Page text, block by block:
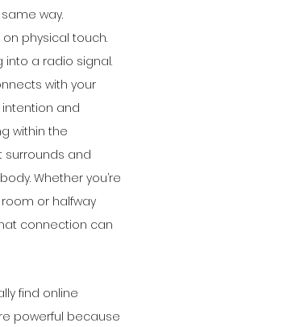
way.
on physical touch.
into a radio signal.
with your
and
within the
surrounds and
Whether you’re
or halfway
connection can
find online
powerful because